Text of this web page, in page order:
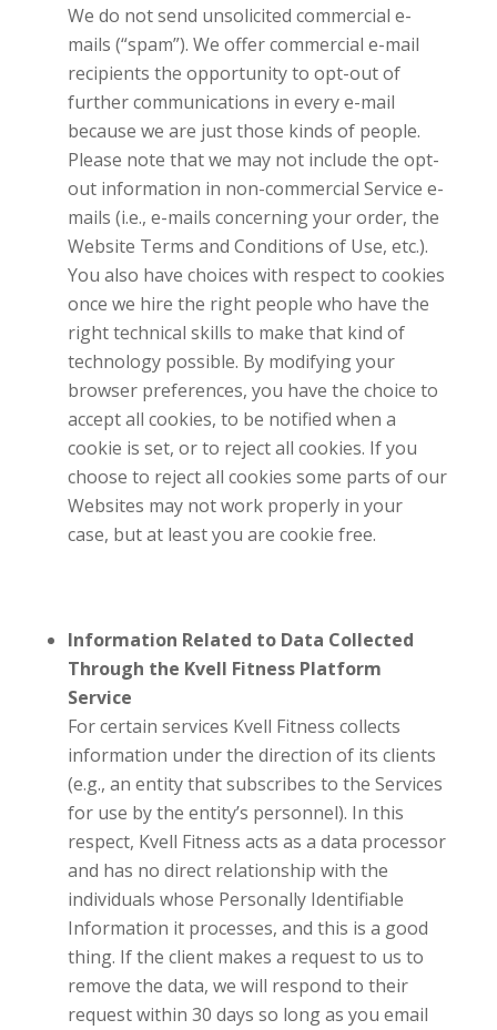
We do not send unsolicited commercial e-
mails (“spam”). We offer commercial e-mail
recipients the opportunity to opt-out of
further communications in every e-mail
because we are just those kinds of people.
Please note that we may not include the opt-
out information in non-commercial Service e-
mails (i.e., e-mails concerning your order, the
Website Terms and Conditions of Use, etc.).
You also have choices with respect to cookies
once we hire the right people who have the
right technical skills to make that kind of
technology possible. By modifying your
browser preferences, you have the choice to
accept all cookies, to be notified when a
cookie is set, or to reject all cookies. If you
choose to reject all cookies some parts of our
Websites may not work properly in your
case, but at least you are cookie free.
Information Related to Data Collected
Through the Kvell FitnessPlatform
Service
For certain services Kvell Fitness collects
information under the direction of its clients
(e.g., an entity that subscribes to the Services
for use by the entity’s personnel). In this
respect, Kvell Fitness acts as a data processor
and has no direct relationship with the
individuals whose Personally Identifiable
Information it processes, and this is a good
thing. If the client makes a request to us to
remove the data, we will respond to their
request within 30 days so long as you email